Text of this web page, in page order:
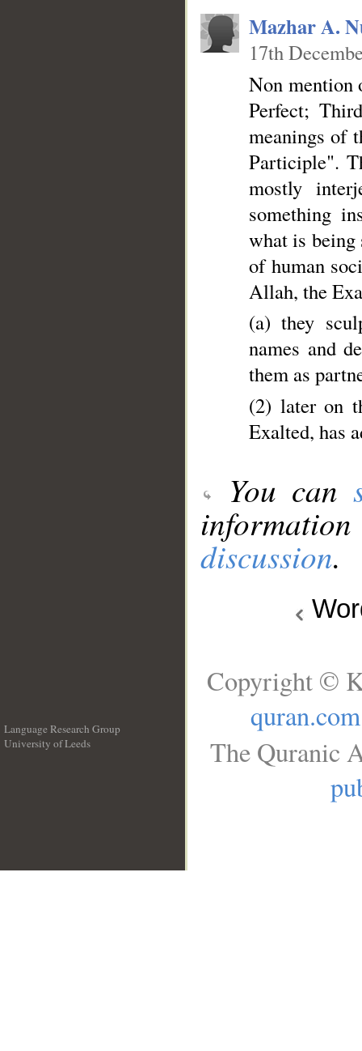
Mazhar A.
17th
Non mention
Perfect;
meanings of
Participle".
mostly
something
what is
of human
Allah, the
(a) they
names and
them as
(2) later on
Exalted, has
You can
discussion.
Language Research Group
University of Leeds
Copyright ©
quran.com
The Quranic